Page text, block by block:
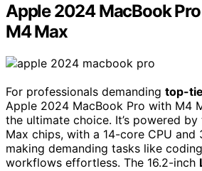
Apple 2024 MacBook
M4 Max
For professionals demanding top-
Apple 2024 MacBook Pro with M4
the ultimate choice. It’s powered
Max chips, with a 14-core CPU and
making demanding tasks like
workflows effortless. The 16.2-inch